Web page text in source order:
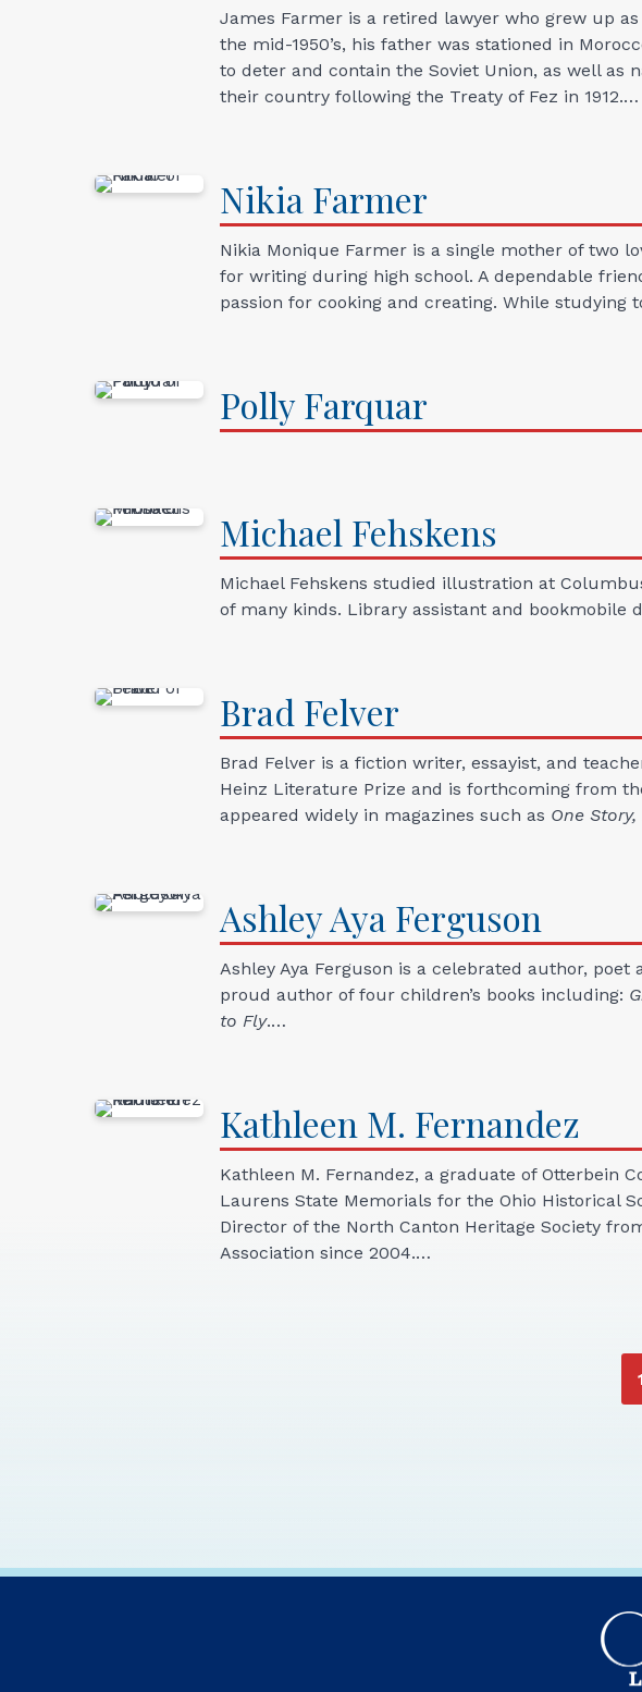
James Farmer is a retired lawyer who grew up
the mid-1950’s, his father was stationed in
to deter and contain the Soviet Union, as well as
their country following the Treaty of Fez in 1912.…
Nikia Farmer
Nikia Monique Farmer is a single mother of two
for writing during high school. A dependable
passion for cooking and creating. While
Polly Farquar
Michael Fehskens
Michael Fehskens studied illustration at
of many kinds. Library assistant and bookmobile
Brad Felver
Brad Felver is a fiction writer, essayist, and
Heinz Literature Prize and is forthcoming from
appeared widely in magazines such as One
AshleyAya Ferguson
Ashley Aya Ferguson is a celebrated author,
proud author of four children’s books including:
to Fly.…
Kathleen M. Fernandez
Kathleen M. Fernandez, a graduate of Otterbein
Laurens State Memorials for the Ohio Historical
Director of the North Canton Heritage Society
Association since 2004.…